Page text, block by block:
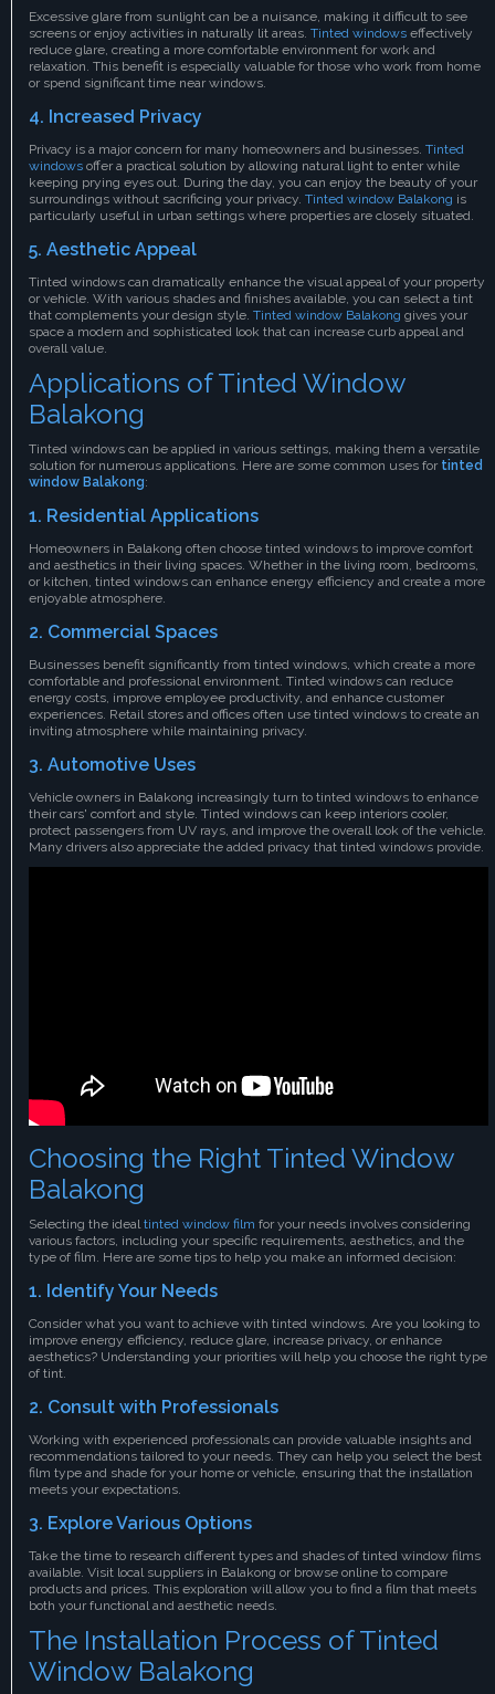
Excessive glare from sunlight can be a nuisance, making it difficult to see
screens or enjoy activities in naturally lit areas. Tinted windows effectively
reduce glare, creating a more comfortable environment for work and
relaxation. This benefit is especially valuable for those who work from home
or spend significant time near windows.
4. Increased Privacy
Privacy is a major concern for many homeowners and businesses. Tinted
windows offer a practical solution by allowing natural light to enter while
keeping prying eyes out. During the day, you can enjoy the beauty of your
surroundings without sacrificing your privacy. Tinted window Balakong is
particularly useful in urban settings where properties are closely situated.
5. Aesthetic Appeal
Tinted windows can dramatically enhance the visual appeal of your property
or vehicle. With various shades and finishes available, you can select a tint
that complements your design style. Tinted window Balakong gives your
space a modern and sophisticated look that can increase curb appeal and
overall value.
Applications of Tinted Window
Balakong
Tinted windows can be applied in various settings, making them a versatile
solution for numerous applications. Here are some common uses for tinted
window Balakong:
1. Residential Applications
Homeowners in Balakong often choose tinted windows to improve comfort
and aesthetics in their living spaces. Whether in the living room, bedrooms,
or kitchen, tinted windows can enhance energy efficiency and create a more
enjoyable atmosphere.
2. Commercial Spaces
Businesses benefit significantly from tinted windows, which create a more
comfortable and professional environment. Tinted windows can reduce
energy costs, improve employee productivity, and enhance customer
experiences. Retail stores and offices often use tinted windows to create an
inviting atmosphere while maintaining privacy.
3. Automotive Uses
Vehicle owners in Balakong increasingly turn to tinted windows to enhance
their cars' comfort and style. Tinted windows can keep interiors cooler,
protect passengers from UV rays, and improve the overall look of the vehicle.
Many drivers also appreciate the added privacy that tinted windows provide.
Choosing the Right Tinted Window
Balakong
Selecting the ideal tinted window film for your needs involves considering
various factors, including your specific requirements, aesthetics, and the
type of film. Here are some tips to help you make an informed decision:
1. Identify Your Needs
Consider what you want to achieve with tinted windows. Are you looking to
improve energy efficiency, reduce glare, increase privacy, or enhance
aesthetics? Understanding your priorities will help you choose the right type
of tint.
2. Consult with Professionals
Working with experienced professionals can provide valuable insights and
recommendations tailored to your needs. They can help you select the best
film type and shade for your home or vehicle, ensuring that the installation
meets your expectations.
3. Explore Various Options
Take the time to research different types and shades of tinted window films
available. Visit local suppliers in Balakong or browse online to compare
products and prices. This exploration will allow you to find a film that meets
both your functional and aesthetic needs.
The Installation Process of Tinted
Window Balakong